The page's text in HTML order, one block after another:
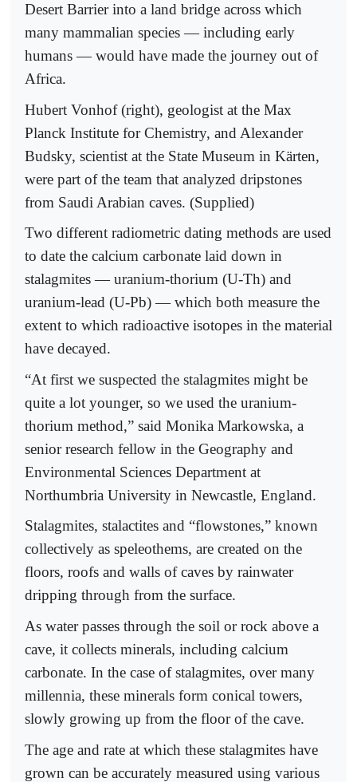
Desert Barrier into a land bridge across which
many mammalian species ­—­ including early
humans — would have made the journey out of
Africa.
Hubert Vonhof (right), geologist at the Max
Planck Institute for Chemistry, and Alexander
Budsky, scientist at the State Museum in Kärten,
were part of the team that analyzed dripstones
from Saudi Arabian caves. (Supplied)
Two different radiometric dating methods are used
to date the calcium carbonate laid down in
stalagmites — uranium-thorium (U-Th) and
uranium-lead (U-Pb) — which both measure the
extent to which radioactive isotopes in the material
have decayed.
“At first we suspected the stalagmites might be
quite a lot younger, so we used the uranium-
thorium method,” said Monika Markowska, a
senior research fellow in the Geography and
Environmental Sciences Department at
Northumbria University in Newcastle, England.
Stalagmites, stalactites and “flowstones,” known
collectively as speleothems, are created on the
floors, roofs and walls of caves by rainwater
dripping through from the surface.
As water passes through the soil or rock above a
cave, it collects minerals, including calcium
carbonate. In the case of stalagmites, over many
millennia, these minerals form conical towers,
slowly growing up from the floor of the cave.
The age and rate at which these stalagmites have
grown can be accurately measured using various